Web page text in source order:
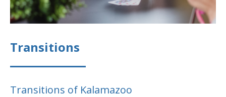
Transitions
Transitions of Kalamazoo